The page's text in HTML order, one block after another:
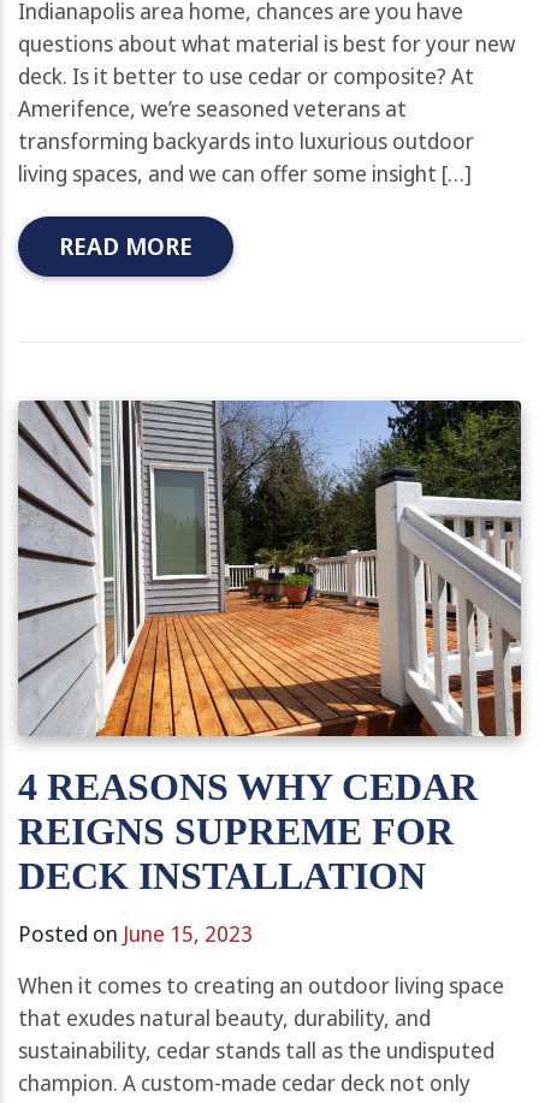
Indianapolis area home, chances are you have
questions about what material is best for your new
deck. Is it better to use cedar or composite? At
Amerifence, we’re seasoned veterans at
transforming backyards into luxurious outdoor
living spaces, and we can offer some insight […]
READ MORE
4 REASONS WHY CEDAR
REIGNS SUPREME FOR
DECK INSTALLATION
Posted on June 15, 2023
When it comes to creating an outdoor living space
that exudes natural beauty, durability, and
sustainability, cedar stands tall as the undisputed
champion. A custom-made cedar deck not only